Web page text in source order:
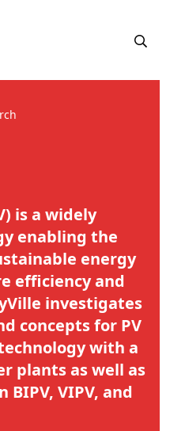
is a widely
enabling the
energy
efficiency and
investigates
concepts for PV
with a
plants as well as
VIPV, and